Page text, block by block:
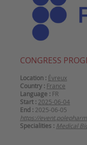
CONGRESS
Location : Évreux
Country : France
Language : FR
Start : 2025-06-04
End : 2025-06-05
https://
Specialities : Medical